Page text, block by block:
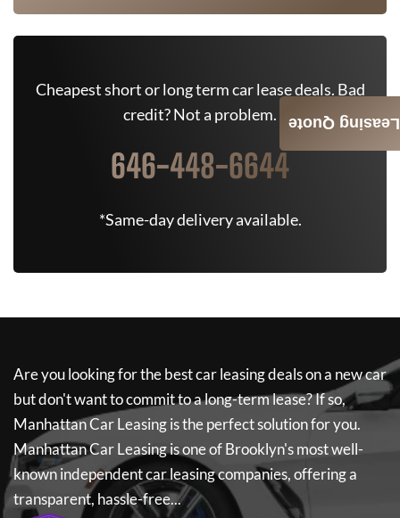
Cheapest short or long term car lease deals. Bad
credit? Not a problem.
646-448-6644
*Same-day delivery available.
Are you looking for the best car leasing deals on a new car
but don't want to commit to a long-term lease? If so,
Manhattan Car Leasingis the perfect solution for you.
Manhattan Car Leasingis one of Brooklyn's most well-
known independent car leasing companies, offering a
transparent, hassle-free...
Leasing Quote